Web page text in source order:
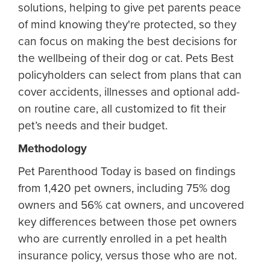
solutions, helping to give pet parents peace
of mind knowing they're protected, so they
can focus on making the best decisions for
the wellbeing of their dog or cat. Pets Best
policyholders can select from plans that can
cover accidents, illnesses and optional add-
on routine care, all customized to fit their
pet’s needs and their budget.
Methodology
Pet Parenthood Today is based on findings
from 1,420 pet owners, including 75% dog
owners and 56% cat owners, and uncovered
key differences between those pet owners
who are currently enrolled in a pet health
insurance policy, versus those who are not.